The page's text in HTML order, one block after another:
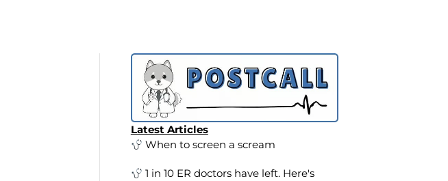
Latest Articles
When to screen a scream
1 in 10 ER doctors have left. Here's